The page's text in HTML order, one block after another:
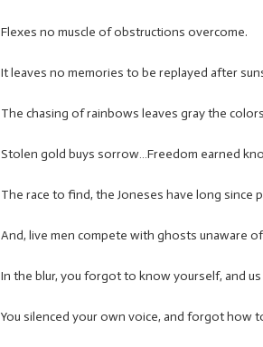
Flexes no muscle of obstructions overcome.
It leaves no memories to be replayed after
The chasing of rainbows leaves gray the
Stolen gold buys sorrow…Freedom earned
The race to find, the Joneses have long since
And, live men compete with ghosts unaware
In the blur, you forgot to know yourself, and us
You silenced your own voice, and forgot how